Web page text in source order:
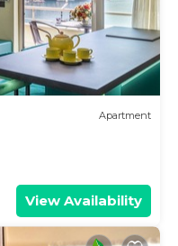
Apartment
View Availability